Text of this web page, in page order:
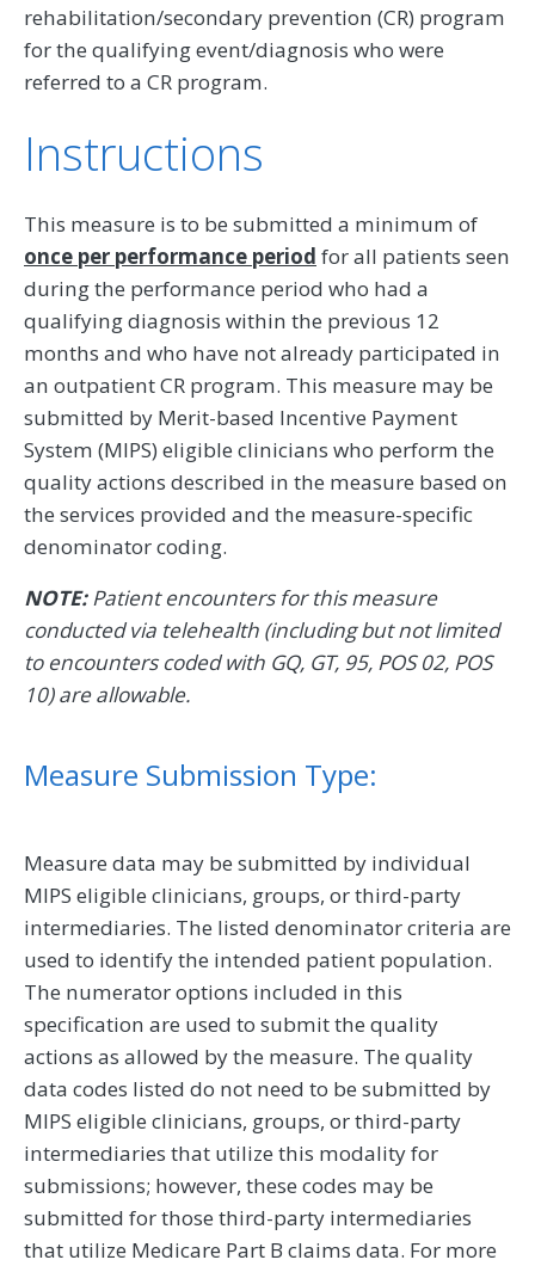
rehabilitation/secondary prevention (CR) program
for the qualifying event/diagnosis who were
referred to a CR program.
Instructions
This measure is to be submitted a minimum of
once per performance period for all patients seen
during the performance period who had a
qualifying diagnosis within the previous 12
months and who have not already participated in
an outpatient CR program. This measure may be
submitted by Merit-based Incentive Payment
System (MIPS) eligible clinicians who perform the
quality actions described in the measure based on
the services provided and the measure-specific
denominator coding.
NOTE:Patient encounters for this measure
conducted via telehealth (including but not limited
to encounters coded with GQ, GT, 95, POS 02, POS
10) are allowable.
Measure Submission Type:
Measure data may be submitted by individual
MIPS eligible clinicians, groups, or third-party
intermediaries. The listed denominator criteria are
used to identify the intended patient population.
The numerator options included in this
specification are used to submit the quality
actions as allowed by the measure. The quality
data codes listed do not need to be submitted by
MIPS eligible clinicians, groups, or third-party
intermediaries that utilize this modality for
submissions; however, these codes may be
submitted for those third-party intermediaries
that utilize Medicare Part B claims data. For more